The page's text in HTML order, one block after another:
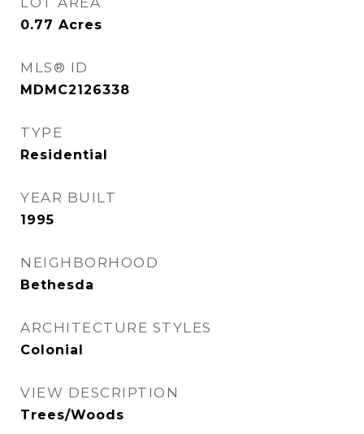
0.77 Acres
MLS® ID
MDMC2126338
TYPE
Residential
YEAR BUILT
1995
NEIGHBORHOOD
Bethesda
ARCHITECTURE STYLES
Colonial
VIEW DESCRIPTION
Trees/Woods